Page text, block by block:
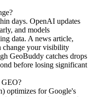
days. OpenAI updates
and models
data. A news article,
change your visibility
GeoBuddy catches drops
before losing significant
GEO?
optimizes for Google's